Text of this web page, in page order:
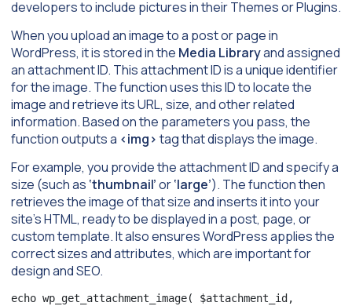
developers to include pictures in their Themes or Plugins.
When you upload an image to a post or page in
WordPress, it is stored in the Media Libraryand assigned
an attachment ID. This attachment ID is a unique identifier
for the image. The function uses this ID to locate the
image and retrieve its URL, size, and other related
information. Based on the parameters you pass, the
function outputs a <img> tag that displays the image.
For example, you provide the attachment ID and specify a
size (such as ‘thumbnail’or‘large’). The function then
retrieves the image of that size and inserts it into your
site’s HTML, ready to be displayed in a post, page, or
custom template. It also ensures WordPress applies the
correct sizes and attributes, which are important for
design and SEO.
echo wp_get_attachment_image( $attachment_id,